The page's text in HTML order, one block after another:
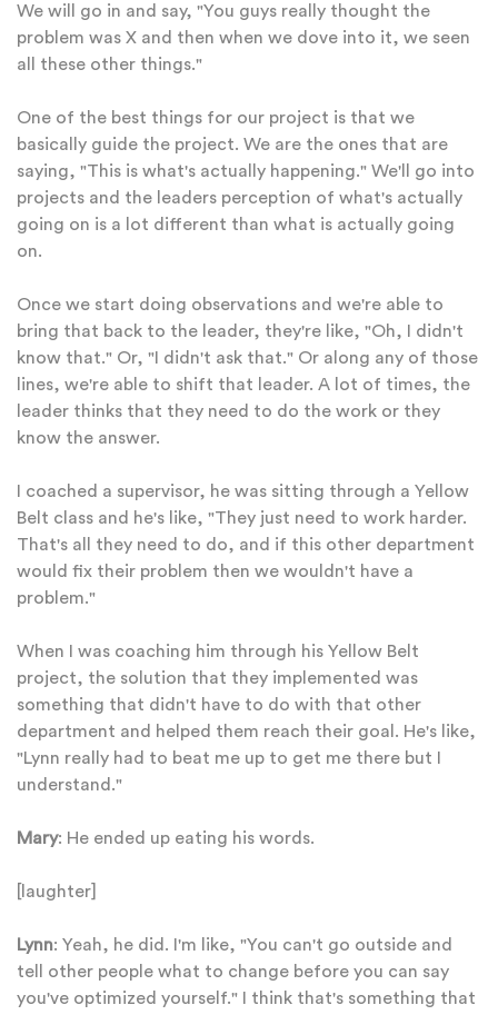
We will go in and say, "You guys really thought the
problem was X and then when we dove into it, we seen
all these other things."
One of the best things for our project is that we
basically guide the project. We are the ones that are
saying, "This is what's actually happening." We'll go into
projects and the leaders perception of what's actually
going on is a lot different than what is actually going
on.
Once we start doing observations and we're able to
bring that back to the leader, they're like, "Oh, I didn't
know that." Or, "I didn't ask that." Or along any of those
lines, we're able to shift that leader. A lot of times, the
leader thinks that they need to do the work or they
know the answer.
I coached a supervisor, he was sitting through a Yellow
Belt class and he's like, "They just need to work harder.
That's all they need to do, and if this other department
would fix their problem then we wouldn't have a
problem."
When I was coaching him through his Yellow Belt
project, the solution that they implemented was
something that didn't have to do with that other
department and helped them reach their goal. He's like,
"Lynn really had to beat me up to get me there but I
understand."
Mary: He ended up eating his words.
[laughter]
Lynn: Yeah, he did. I'm like, "You can't go outside and
tell other people what to change before you can say
you've optimized yourself." I think that's something that